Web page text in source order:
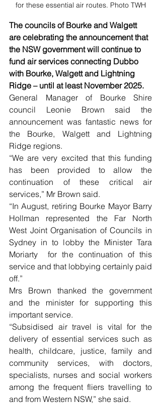
for these essential air routes. Photo TWH
The councils of Bourke and Walgett
are celebrating the announcement that
the NSW government will continue to
fund air services connecting Dubbo
with Bourke, Walgett and Lightning
Ridge – until at least November 2025.
General Manager of Bourke Shire
council Leonie Brown said the
announcement was fantastic news for
the Bourke, Walgett and Lightning
Ridge regions.
“We are very excited that this funding
has been provided to allow the
continuation of these critical air
services,” Mr Brown said.
“In August, retiring Bourke Mayor Barry
Hollman represented the Far North
West Joint Organisation of Councils in
Sydney in to lobby the Minister Tara
Moriarty  for the continuation of this
service and that lobbying certainly paid
off.”
Mrs Brown thanked the government
and the minister for supporting this
important service.
“Subsidised air travel is vital for the
delivery of essential services such as
health, childcare, justice, family and
community services, with doctors,
specialists, nurses and social workers
among the frequent fliers travelling to
and from Western NSW,” she said.